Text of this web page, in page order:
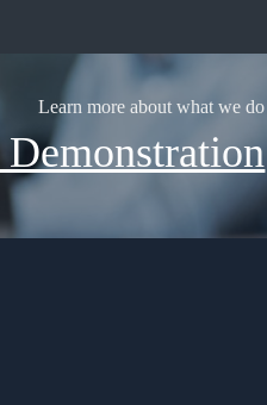
Learn more about what we do
Demonstration